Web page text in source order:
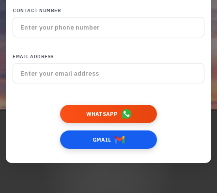
CONTACT NUMBER
EMAIL ADDRESS
WHATSAPP
GMAIL